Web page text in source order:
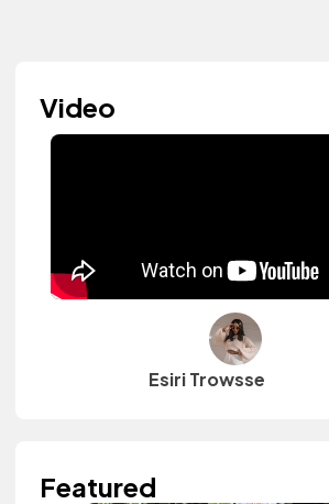
Video
Esiri Trowsse
Featured